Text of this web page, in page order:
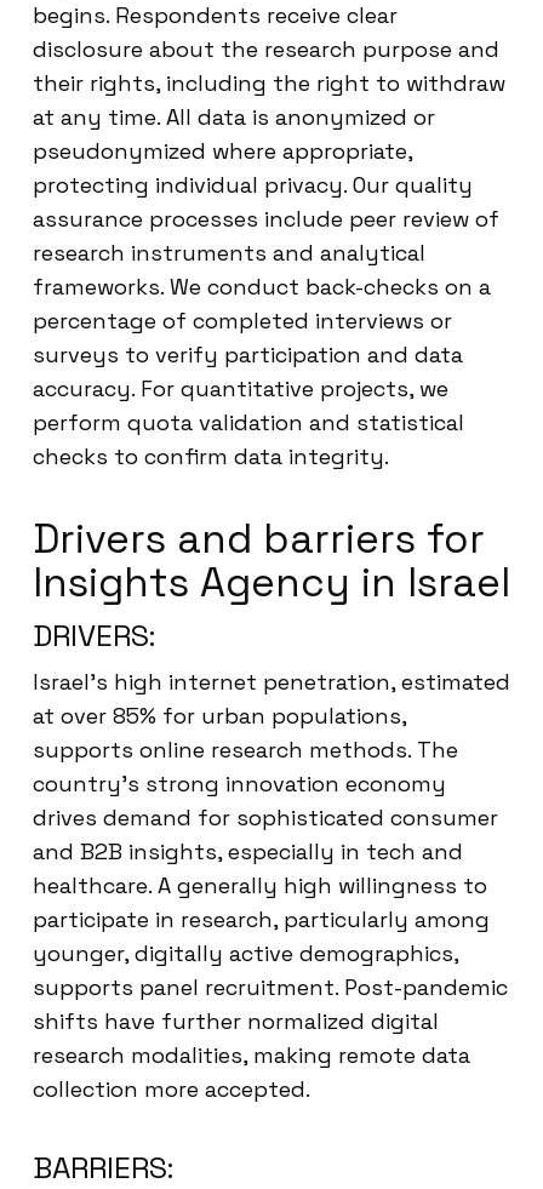
begins. Respondents receive clear
disclosure about the research purpose and
their rights, including the right to withdraw
at any time. All data is anonymized or
pseudonymized where appropriate,
protecting individual privacy. Our quality
assurance processes include peer review of
research instruments and analytical
frameworks. We conduct back-checks on a
percentage of completed interviews or
surveys to verify participation and data
accuracy. For quantitative projects, we
perform quota validation and statistical
checks to confirm data integrity.
Drivers and barriers for
Insights Agency in Israel
DRIVERS:
Israel’s high internet penetration, estimated
at over 85% for urban populations,
supports online research methods. The
country’s strong innovation economy
drives demand for sophisticated consumer
and B2B insights, especially in tech and
healthcare. A generally high willingness to
participate in research, particularly among
younger, digitally active demographics,
supports panel recruitment. Post-pandemic
shifts have further normalized digital
research modalities, making remote data
collection more accepted.
BARRIERS: